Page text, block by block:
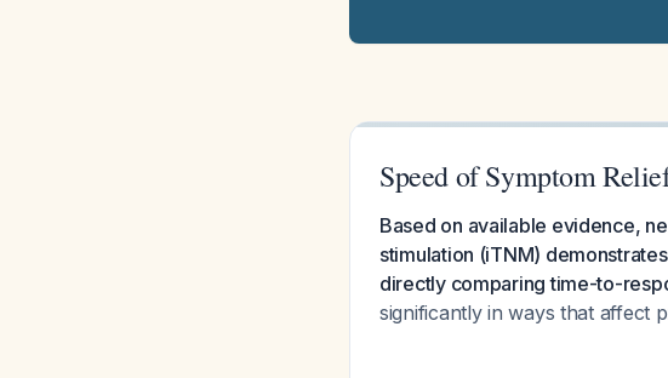
Speed of Symptom
Based on available evidence,
stimulation (iTNM)
directly comparing time-to-
significantly in ways that affect